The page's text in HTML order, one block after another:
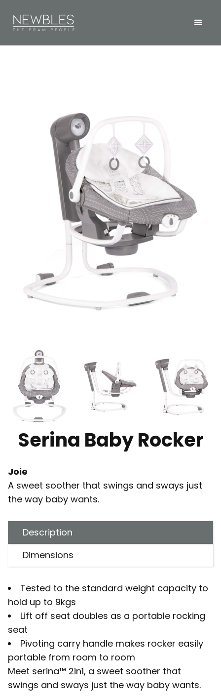
Serina Baby Rocker
Joie
A sweet soother that swings and sways just
the way baby wants.
Description
Dimensions
Tested to the standard weight capacity to
hold up to 9kgs
Lift off seat doubles as a portable rocking
seat
Pivoting carry handle makes rocker easily
portable from room to room
Meet serina™ 2in1, a sweet soother that
swings and sways just the way baby wants.